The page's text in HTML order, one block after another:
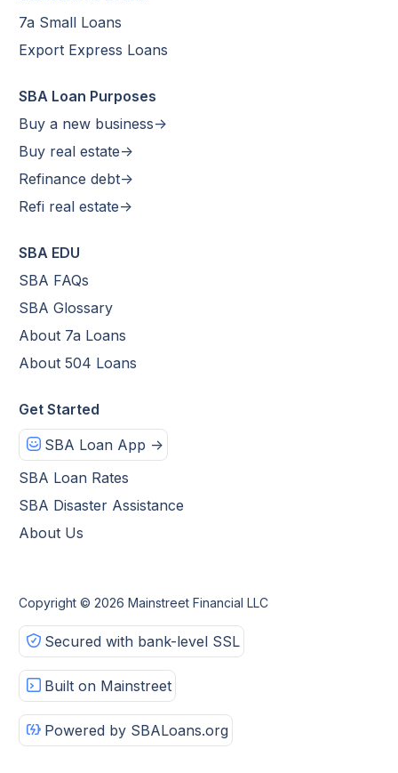
7a Small Loans
Export Express Loans
SBA Loan Purposes
Buy a new business->
Buy real estate->
Refinance debt->
Refi real estate->
SBA EDU
SBA FAQs
SBA Glossary
About 7a Loans
About 504 Loans
Get Started
SBA Loan App ->
SBA Loan Rates
SBA Disaster Assistance
About Us
Copyright © 2026 Mainstreet Financial LLC
Secured with bank-level SSL
Built on Mainstreet
Powered by SBALoans.org